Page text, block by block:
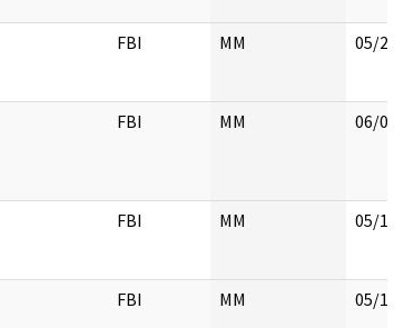
FBI MM 05/
FBI MM 06/
FBI MM 05/
FBI MM 05/